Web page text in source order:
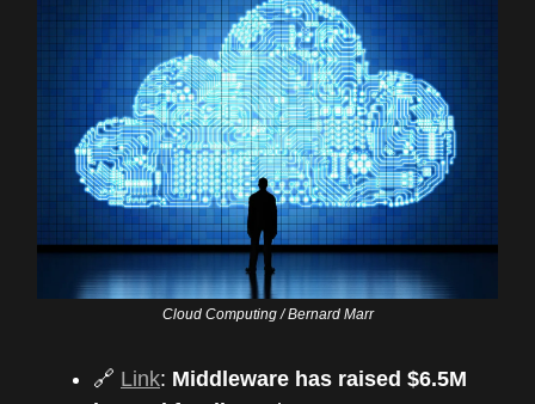
Cloud Computing / Bernard Marr
🔗 Link: Middleware has raised $6.5M